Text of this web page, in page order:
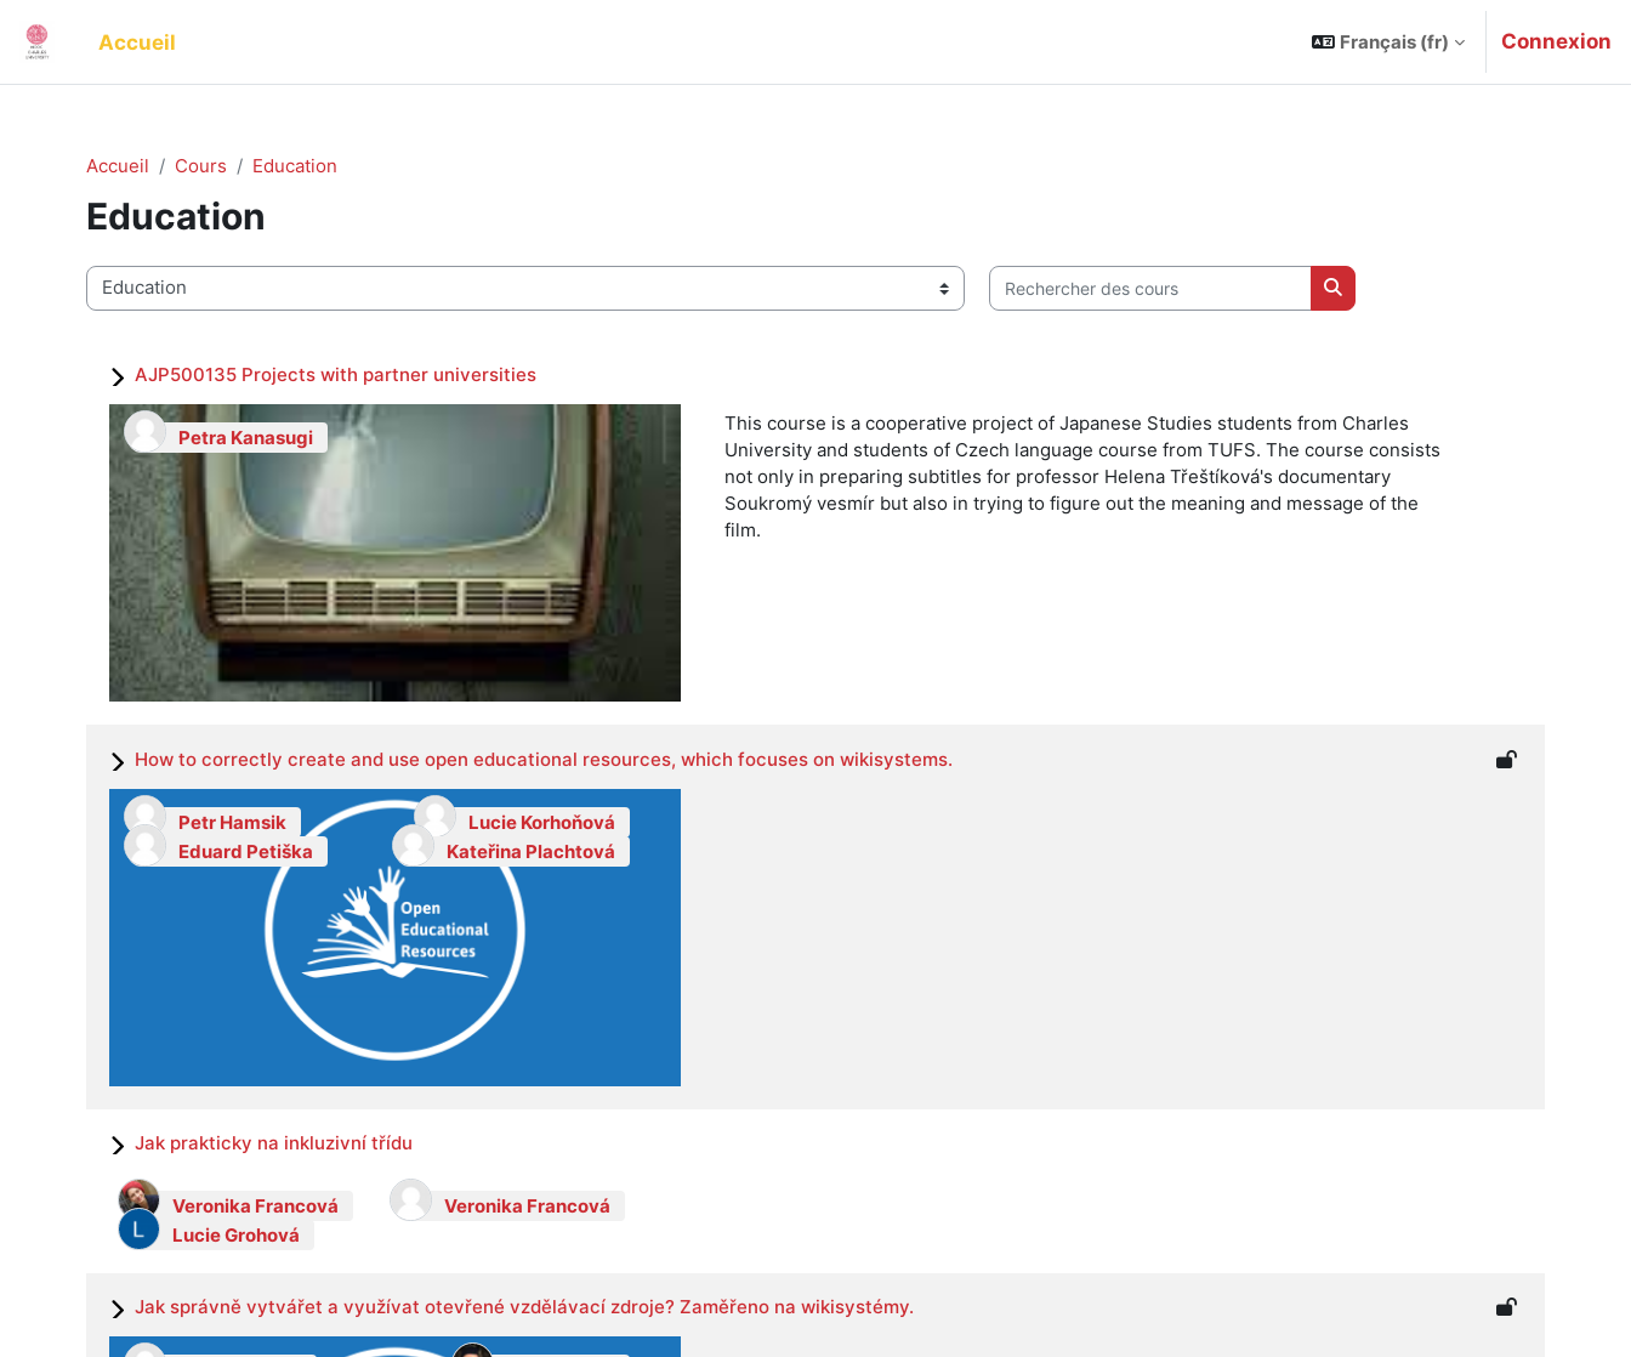
Accueil Français ‎(fr)‎ Connexion
Accueil Cours Education
Education
Catégories de cours
Rechercher des cours
Rechercher des cours
AJP500135 Projects with partner universities
Petra Kanasugi
This course is a cooperative project of Japanese Studies students from Charles
University and students of Czech language course from TUFS. The course consists
not only in preparing subtitles for professor Helena Třeštíková's documentary
Soukromý vesmír but also in trying to figure out the meaning and message of the
film.
How to correctly create and use open educational resources, which focuses on wikisystems.
Petr Hamsik
Lucie Korhoňová
Eduard Petiška
Kateřina Plachtová
Jak prakticky na inkluzivní třídu
Veronika Francová
Veronika Francová
Lucie Grohová
Jak správně vytvářet a využívat otevřené vzdělávací zdroje? Zaměřeno na wikisystémy.